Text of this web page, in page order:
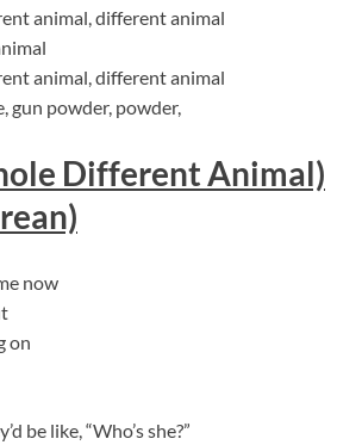
animal, different animal
animal, different animal
gun powder, powder,
Different Animal)
now
on
be like, “Who’s she?”